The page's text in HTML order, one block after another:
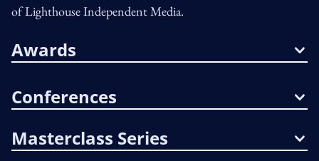
of Lighthouse Independent Media.
Awards
Conferences
Masterclass Series